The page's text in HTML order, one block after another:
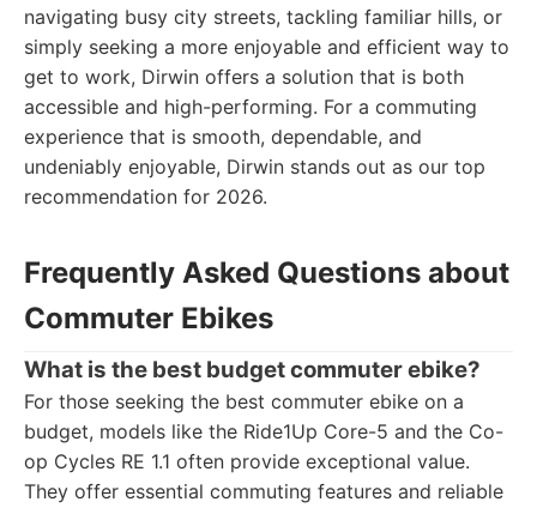
navigating busy city streets, tackling familiar hills, or
simply seeking a more enjoyable and efficient way to
get to work, Dirwin offers a solution that is both
accessible and high-performing. For a commuting
experience that is smooth, dependable, and
undeniably enjoyable, Dirwin stands out as our top
recommendation for 2026.
Frequently Asked Questions about
Commuter Ebikes
What is the best budget commuter ebike?
For those seeking the best commuter ebike on a
budget, models like the Ride1Up Core-5 and the Co-
op Cycles RE 1.1 often provide exceptional value.
They offer essential commuting features and reliable